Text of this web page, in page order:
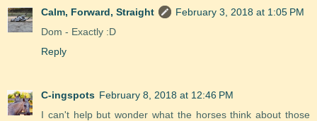
Calm, Forward, Straight
February 3, 2018 at 1:05 PM
Dom - Exactly :D
Reply
C-ingspots February 8, 2018 at 12:46 PM
I can't help but wonder what the horses think about those